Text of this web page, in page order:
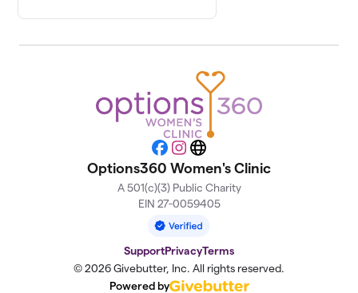
Facebook
Instagram
Website
Options360 Women's Clinic
A 501(c)(3) Public Charity
EIN 27-0059405
SupportPrivacyTerms
© 2026 Givebutter, Inc. All rights reserved.
Powered by